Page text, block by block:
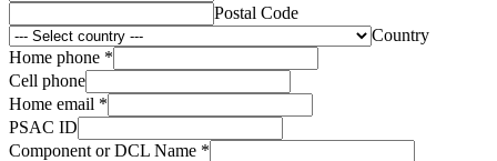
Postal Code
Country
Home phone *
Cell phone
Home email *
PSAC ID
Component or DCL Name *